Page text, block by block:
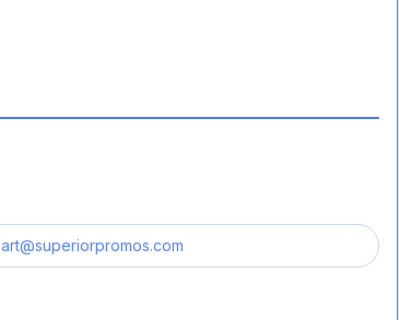
art@superiorpromos.com